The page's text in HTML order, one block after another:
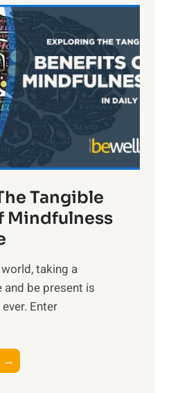
L
i
g
h
t
R
x
:
H
r
n
s
i
n
t
h
Tangible
Mindfulness
taking a
be present is
Enter
→